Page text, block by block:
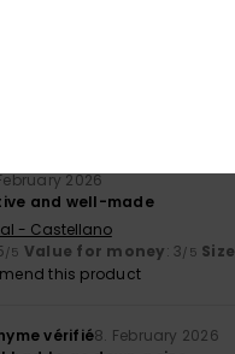
2026
and well-made
- Castellano
/5 Value for money: 3/5 Size
this product
vérifié8. February 2026